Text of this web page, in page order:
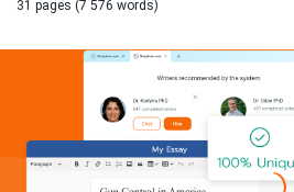
31 pages (7 576 words)